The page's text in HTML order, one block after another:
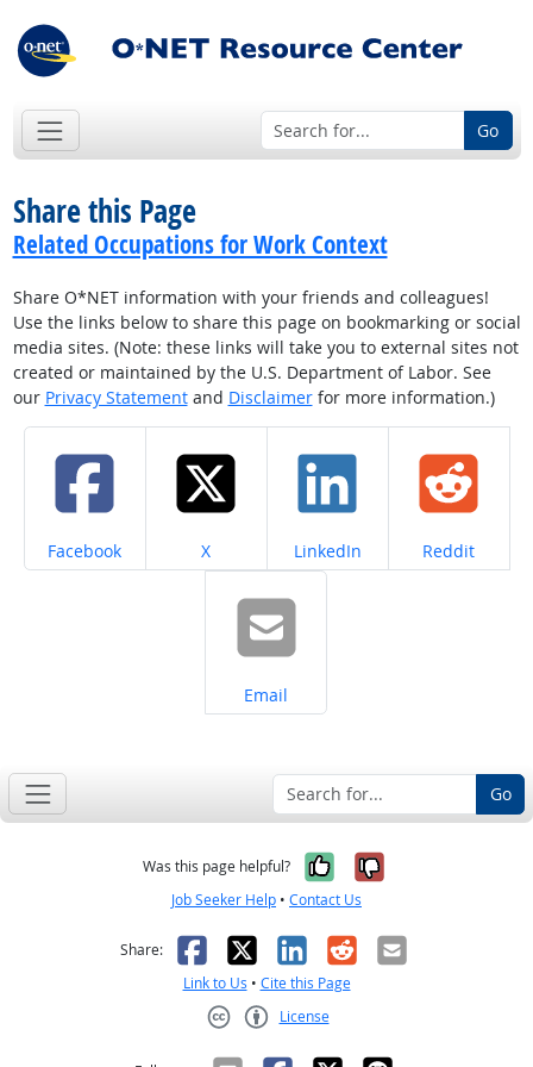
Go
Share this Page
Related Occupations for Work Context
Share O*NET information with your friends and colleagues!
Use the links below to share this page on bookmarking or social
media sites. (Note: these links will take you to external sites not
created or maintained by the U.S. Department of Labor. See
our Privacy Statementand Disclaimerfor more information.)
Share on
Facebook Share on
X Share on
LinkedIn Share on
Reddit
Share on
Email
Go
Was this page helpful? Yes, it was
No, it was
Job Seeker Help • Contact Us
Share: Facebook
X LinkedIn
RedditEmail
Link to Us • Cite this Page
License